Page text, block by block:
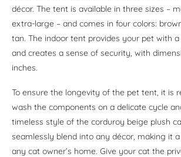
décor. The tent is available in three sizes –
extra-large – and comes in four colors:
tan. The indoor tent provides your pet with
and creates a sense of security, with
inches.
To ensure the longevity of the pet tent, it is
wash the components on a delicate cycle
timeless style of the corduroy beige plush
seamlessly blend into any décor, making it
any cat owner’s home. Give your cat the